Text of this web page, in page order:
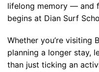
lifelong memory — and
begins at Dian Surf
Whether you’re visiting
planning a longer stay,
than just ticking an